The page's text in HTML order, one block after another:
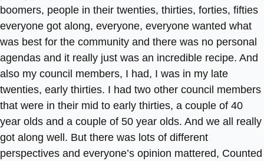
boomers, people in their twenties, thirties, forties, fifties
everyone got along, everyone, everyone wanted what
was best for the community and there was no personal
agendas and it really just was an incredible recipe. And
also my council members, I had, I was in my late
twenties, early thirties. I had two other council members
that were in their mid to early thirties, a couple of 40
year olds and a couple of 50 year olds. And we all really
got along well. But there was lots of different
perspectives and everyone’s opinion mattered, Counted